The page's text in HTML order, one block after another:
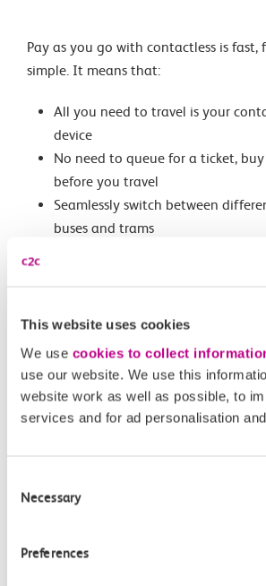
This website uses cookies
We use cookies to collect
use our website. We use this
website work as well as possible, to
services and for ad personalisation
Selection
Necessary
Preferences
Pay as you go with contactless is fast,
simple. It means that:
All you need to travel is your
device
No need to queue for a ticket,
before you travel
Seamlessly switch between
buses and trams
Benefit from daily and Monday
We’ll work out the best adult fare
Related Articles
What is pay as you go with contactless?